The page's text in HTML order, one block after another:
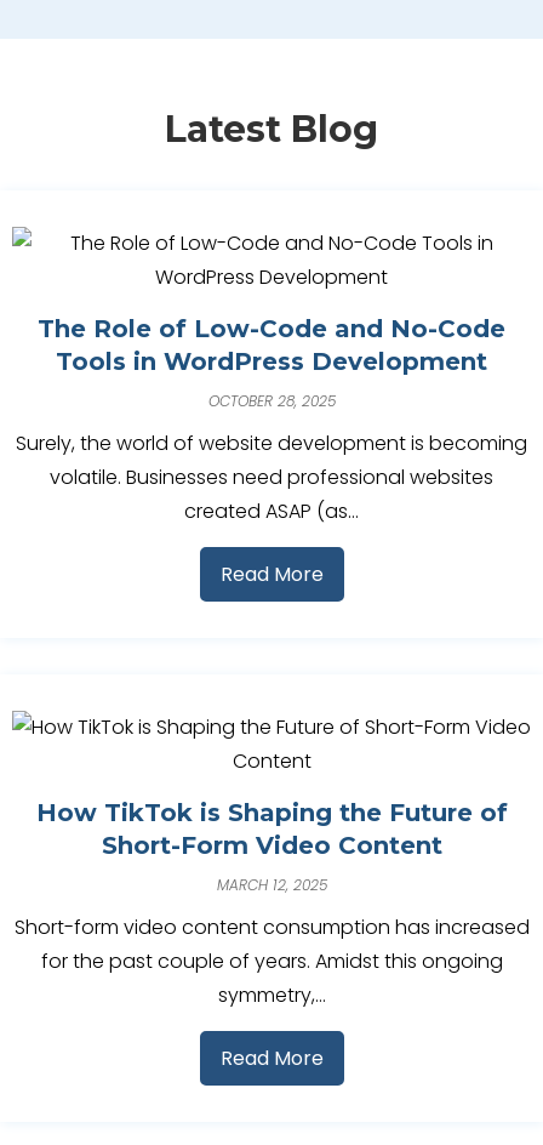
Latest Blog
The Role of Low-Code and No-Code
Tools in WordPress Development
OCTOBER 28, 2025
Surely, the world of website development is becoming
volatile. Businesses need professional websites
created ASAP (as…
Read More
How TikTok is Shaping the Future of
Short-Form Video Content
MARCH 12, 2025
Short-form video content consumption has increased
for the past couple of years. Amidst this ongoing
symmetry,…
Read More